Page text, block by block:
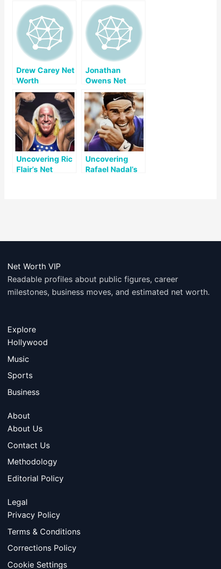
Drew Carey Net
Worth
Jonathan
Owens Net
Worth
Uncovering Ric
Flair’s Net
Uncovering
Rafael Nadal’s
Net Worth VIP
Readable profiles about public figures, career
milestones, business moves, and estimated net worth.
Explore
Hollywood
Music
Sports
Business
About
About Us
Contact Us
Methodology
Editorial Policy
Legal
Privacy Policy
Terms & Conditions
Corrections Policy
Cookie Settings